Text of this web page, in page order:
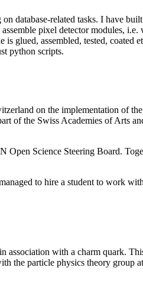
database-related tasks. I have
pixel detector modules,
glued, assembled, tested,
python scripts.
on the implementation of the
of the Swiss Academies of Arts
Open Science Steering Board.
to hire a student to work
association with a charm quark.
the particle physics theory group